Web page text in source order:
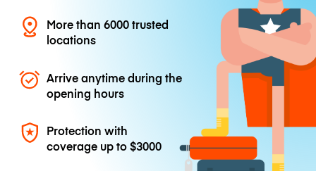
More than 6000 trusted
locations
Arrive anytime during the
opening hours
Protection with
coverage up to$3000